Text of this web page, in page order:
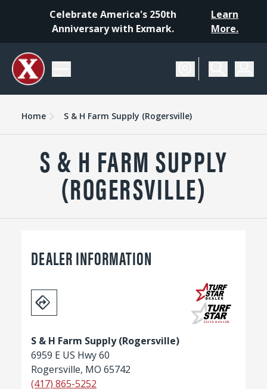
Celebrate America's 250th
Anniversary with Exmark.
Learn
More.
Home S & H Farm Supply (Rogersville)
S & H FARM SUPPLY
(ROGERSVILLE)
DEALER INFORMATION
S & H Farm Supply (Rogersville)
6959 E US Hwy 60
Rogersville, MO 65742
(417) 865-5252